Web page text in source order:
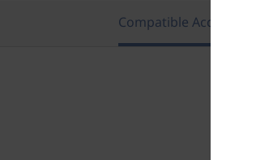
Compatible Accessories